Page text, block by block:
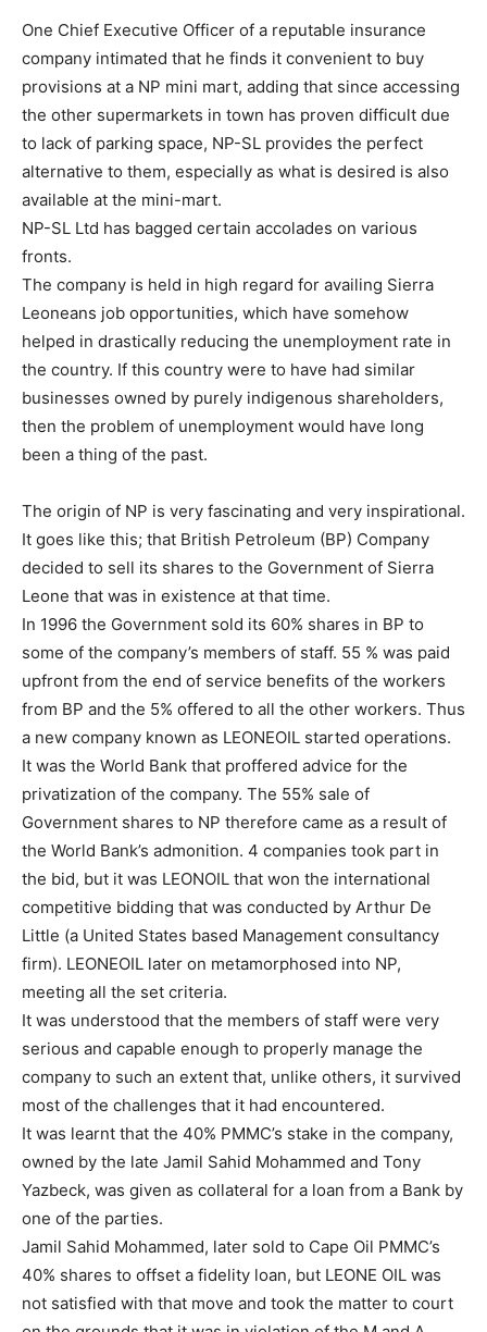
One Chief Executive Officer of a reputable insurance
company intimated that he finds it convenient to buy
provisions at a NP mini mart, adding that since accessing
the other supermarkets in town has proven difficult due
to lack of parking space, NP-SL provides the perfect
alternative to them, especially as what is desired is also
available at the mini-mart.
NP-SL Ltd has bagged certain accolades on various
fronts.
The company is held in high regard for availing Sierra
Leoneans job opportunities, which have somehow
helped in drastically reducing the unemployment rate in
the country. If this country were to have had similar
businesses owned by purely indigenous shareholders,
then the problem of unemployment would have long
been a thing of the past.
The origin of NP is very fascinating and very inspirational.
It goes like this; that British Petroleum (BP) Company
decided to sell its shares to the Government of Sierra
Leone that was in existence at that time.
In 1996 the Government sold its 60% shares in BP to
some of the company’s members of staff. 55 % was paid
upfront from the end of service benefits of the workers
from BP and the 5% offered to all the other workers. Thus
a new company known as LEONEOIL started operations.
It was the World Bank that proffered advice for the
privatization of the company. The 55% sale of
Government shares to NP therefore came as a result of
the World Bank’s admonition. 4 companies took part in
the bid, but it was LEONOIL that won the international
competitive bidding that was conducted by Arthur De
Little (a United States based Management consultancy
firm). LEONEOIL later on metamorphosed into NP,
meeting all the set criteria.
It was understood that the members of staff were very
serious and capable enough to properly manage the
company to such an extent that, unlike others, it survived
most of the challenges that it had encountered.
It was learnt that the 40% PMMC’s stake in the company,
owned by the late Jamil Sahid Mohammed and Tony
Yazbeck, was given as collateral for a loan from a Bank by
one of the parties.
Jamil Sahid Mohammed, later sold to Cape Oil PMMC’s
40% shares to offset a fidelity loan, but LEONE OIL was
not satisfied with that move and took the matter to court